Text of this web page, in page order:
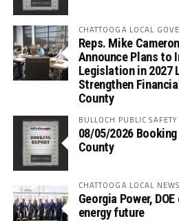
CHATTOOGA LOCAL
Reps. Mike
Announce Plans to
Legislation in 2027
Strengthen
County
BULLOCH PUBLIC SAFETY
08/05/2026
County
CHATTOOGA LOCAL NEWS
Georgia Power,
energy future